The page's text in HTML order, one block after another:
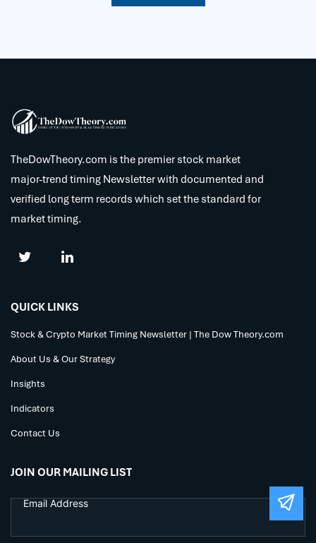
TheDowTheory.com is the premier stock market
major-trend timing Newsletter with documented and
verified long term records which set the standard for
market timing.
QUICK LINKS
Stock & Crypto Market Timing Newsletter | The Dow Theory.com
About Us & Our Strategy
Insights
Indicators
Contact Us
JOIN OUR MAILING LIST